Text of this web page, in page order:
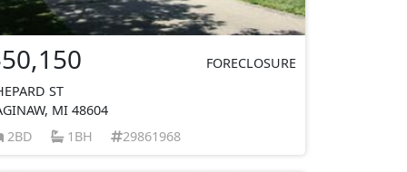
FORECLOSURE
ST
MI 48604
2BD
1BH 29861968